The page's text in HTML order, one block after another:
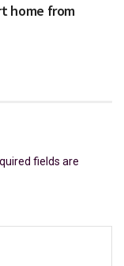
home from
fields are